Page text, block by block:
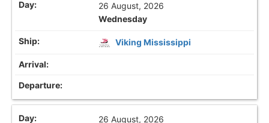
26 August, 2026
Wednesday
Viking Mississippi
26 August, 2026